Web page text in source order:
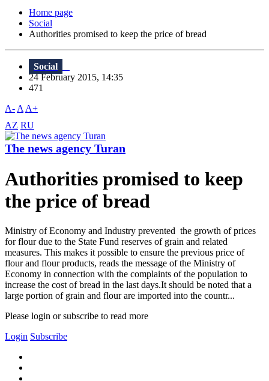
Home page
Social
Authorities promised to keep the price of bread
Social
24 February 2015, 14:35
471
A- A A+
AZ RU
The news agency Turan
Authorities promised to keep
the price of bread
Ministry of Economy and Industry prevented the growth of prices
for flour due to the State Fund reserves of grain and related
measures. This makes it possible to ensure the previous price of
flour and flour products, reads the message of the Ministry of
Economy in connection with the complaints of the population to
increase the cost of bread in the last days.It should be noted that a
large portion of grain and flour are imported into the countr...
Please login or subscribe to read more
Login Subscribe